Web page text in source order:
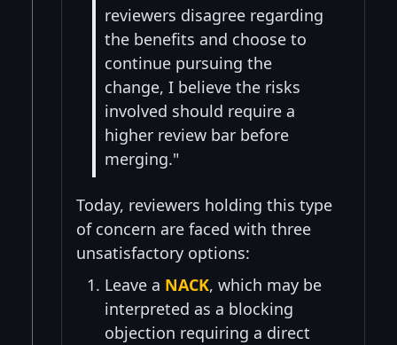
reviewers disagree regarding
the benefits and choose to
continue pursuing the
change, I believe the risks
involved should require a
higher review bar before
merging."
Today, reviewers holding this type
of concern are faced with three
unsatisfactory options:
Leave a NACK, which may be
interpreted as a blocking
objection requiring a direct